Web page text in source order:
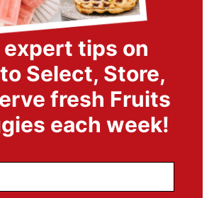
expert tips on
Select, Store,
fresh Fruits
each week!